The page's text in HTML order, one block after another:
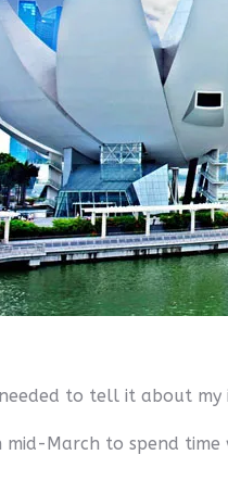
needed to tell it about
March to spend